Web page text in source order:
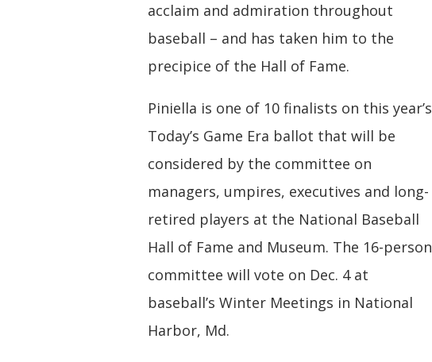
acclaim and admiration throughout
baseball – and has taken him to the
precipice of the Hall of Fame.
Piniella is one of 10 finalists on this year’s
Today’s Game Era ballot that will be
considered by the committee on
managers, umpires, executives and long-
retired players at the National Baseball
Hall of Fame and Museum. The 16-person
committee will vote on Dec. 4 at
baseball’s Winter Meetings in National
Harbor, Md.